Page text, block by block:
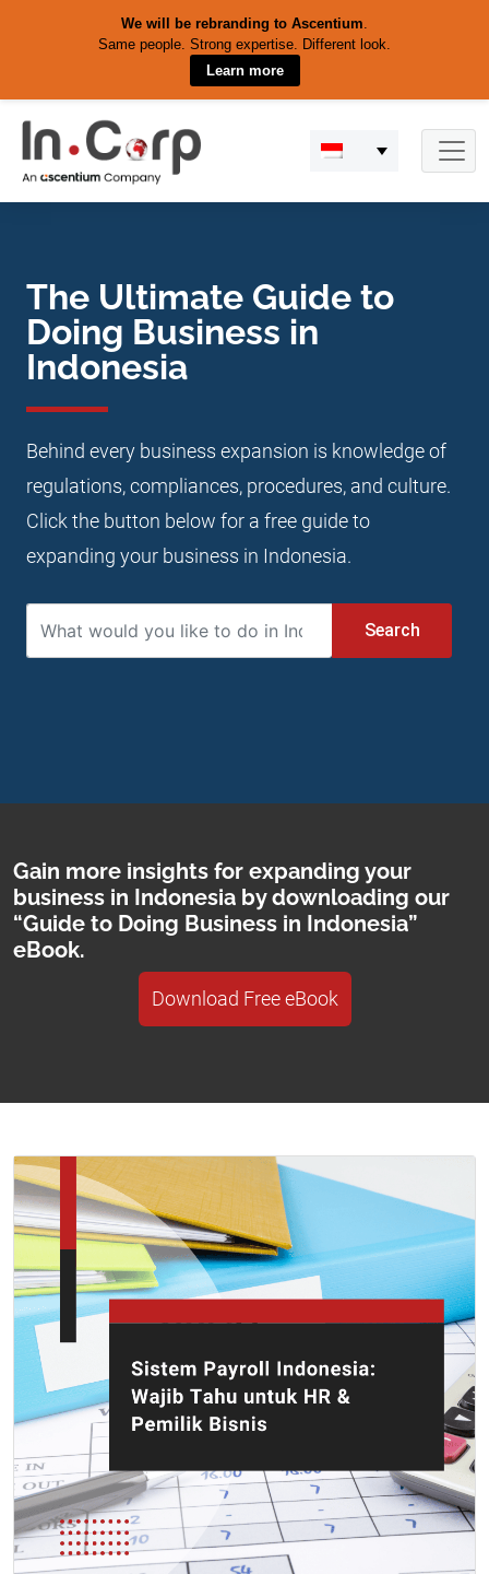
We will be rebranding to Ascentium.
Same people. Strong expertise. Different look.
Learn more
content
The Ultimate Guide to
Doing Business in
Indonesia
Behind every business expansion is knowledge of
regulations, compliances, procedures, and culture.
Click the button below for a free guide to
expanding your business in Indonesia.
Search
Gain more insights for expanding your
business in Indonesia by downloading our
“Guide to Doing Business in Indonesia”
eBook.
Download Free eBook